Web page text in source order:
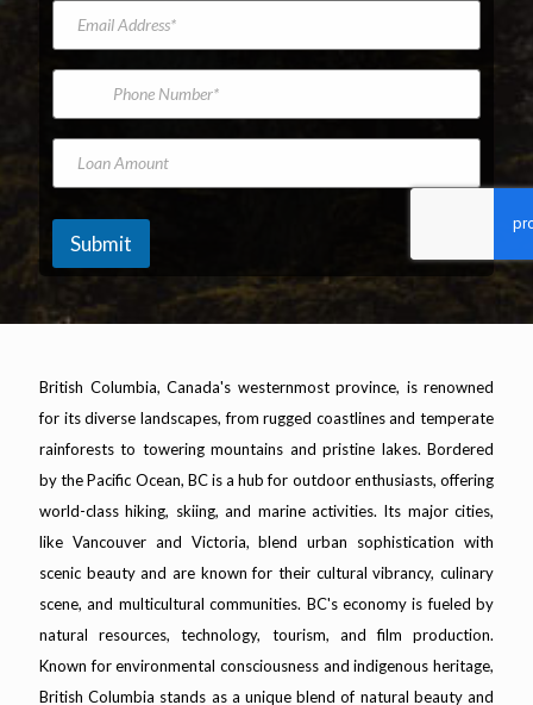
d
l
a
e
*
t
a
m
E
a
i
A
d
r
P
o
n
N
u
L
a
n
m
n
Submit
British Columbia, Canada's westernmost province, is renowned
for its diverse landscapes, from rugged coastlines and temperate
rainforests to towering mountains and pristine lakes. Bordered
by the Pacific Ocean, BC is a hub for outdoor enthusiasts, offering
world-class hiking, skiing, and marine activities. Its major cities,
like Vancouver and Victoria, blend urban sophistication with
scenic beauty and are known for their cultural vibrancy, culinary
scene, and multicultural communities. BC's economy is fueled by
natural resources, technology, tourism, and film production.
Known for environmental consciousness and indigenous heritage,
British Columbia stands as a unique blend of natural beauty and